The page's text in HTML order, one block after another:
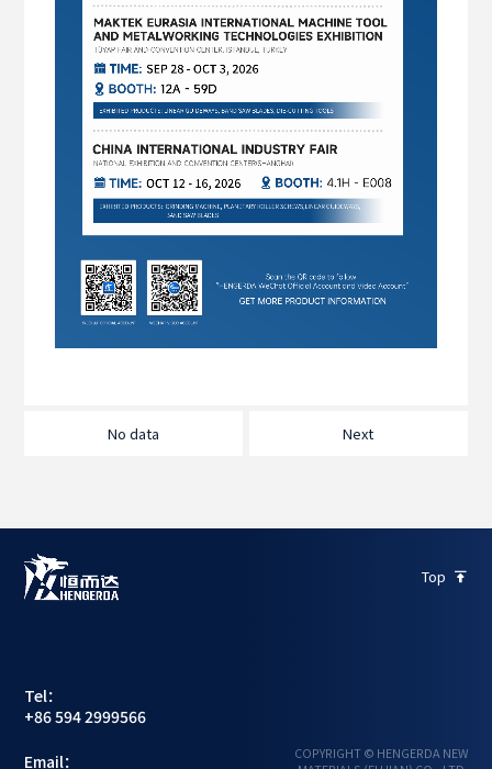
No data Next
Top 
Tel：
+86 594 2999566
Email：
COPYRIGHT © HENGERDA NEW